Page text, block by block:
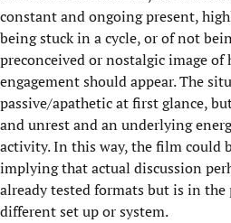
constant and ongoing present,
being stuck in a cycle, or of not
preconceived or nostalgic image
engagement should appear. The
passive/apathetic at first glance,
and unrest and an underlying
activity. In this way, the film could
implying that actual discussion
already tested formats but is in the
different set up or system.